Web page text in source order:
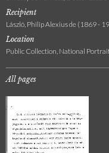
Recipient
László, Philip Alexius de (1869 -
Location
Public Collection, National
All pages